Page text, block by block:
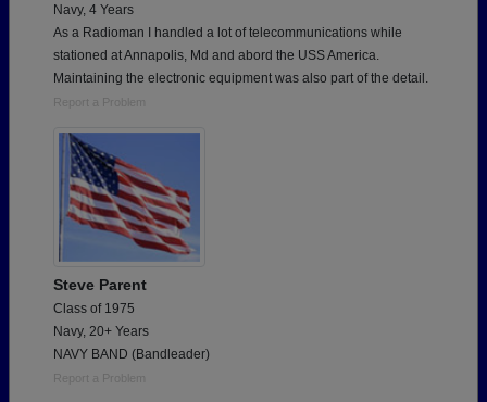
Navy, 4 Years
As a Radioman I handled a lot of telecommunications while
stationed at Annapolis, Md and abord the USS America.
Maintaining the electronic equipment was also part of the detail.
Report a Problem
Steve Parent
Class of 1975
Navy, 20+ Years
NAVY BAND (Bandleader)
Report a Problem